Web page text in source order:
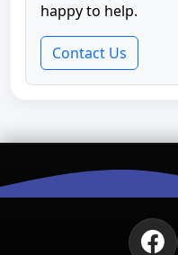
happy to help.
Contact Us